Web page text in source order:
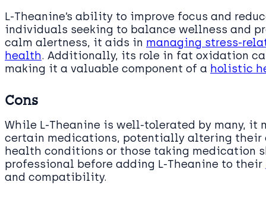
L-Theanine’s ability to improve focus and
individuals seeking to balance wellness and
calm alertness, it aids in managing stress-
health. Additionally, its role in fat oxidation
making it a valuable component of a holistic
Cons
While L-Theanine is well-tolerated by many,
certain medications, potentially altering
health conditions or those taking medication
professional before adding L-Theanine to their
and compatibility.